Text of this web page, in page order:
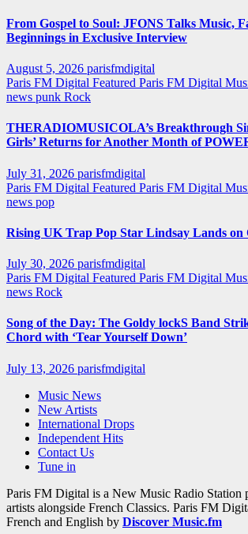
From Gospel to Soul: JFONS Talks Music,
Beginnings in Exclusive Interview
August 5, 2026 parisfmdigital
Paris FM Digital Featured Paris FM Digital
news punk Rock
THERADIOMUSICOLA’s Breakthrough
Girls’ Returns for Another Month of
July 31, 2026 parisfmdigital
Paris FM Digital Featured Paris FM Digital
news pop
Rising UK Trap Pop Star Lindsay Lands
July 30, 2026 parisfmdigital
Paris FM Digital Featured Paris FM Digital
news Rock
Song of the Day: The Goldy lockS Band
Chord with ‘Tear Yourself Down’
July 13, 2026 parisfmdigital
Music News
New Artists
International Drops
Independent Hits
Contact Us
Tune in
Paris FM Digital is a New Music Radio Station
artists alongside French Classics. Paris FM
French and English by Discover Music.fm